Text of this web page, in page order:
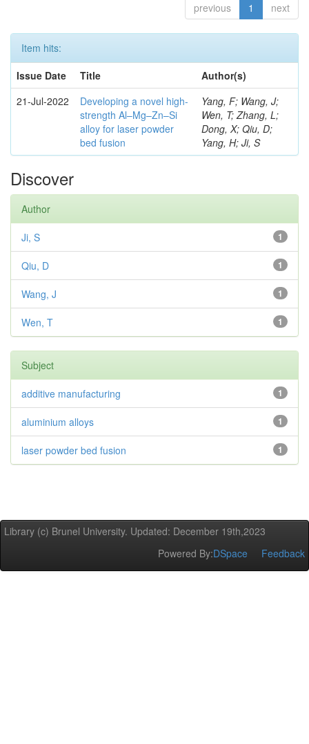
previous 1 next
Item hits:
Issue Date
Title
Author(s)
21-Jul-2022
Developing a novel high-
strength Al–Mg–Zn–Si
alloy for laser powder
bed fusion
Yang, F; Wang, J;
Wen, T; Zhang, L;
Dong, X; Qiu, D;
Yang, H; Ji, S
Discover
Author
1
Ji, S
1
Qiu, D
1
Wang, J
1
Wen, T
Subject
1
additive manufacturing
1
aluminium alloys
1
laser powder bed fusion
Library (c) Brunel University. Updated: December 19th,2023
Powered By:DSpace Feedback